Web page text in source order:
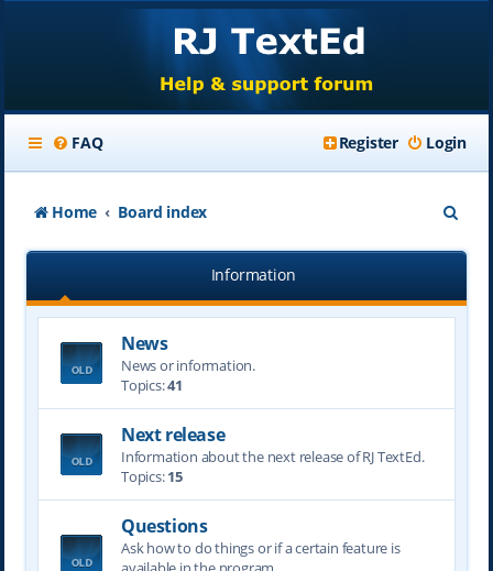
FAQ Login
Register
Home Board index
e
r
Information
News
News or information.
Topics:41
Next release
Information about the next release of RJ TextEd.
Topics:15
Questions
Ask how to do things or if a certain feature is